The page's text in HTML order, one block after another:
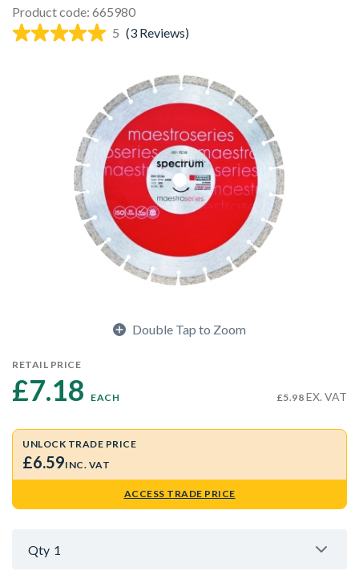
Product code: 665980
5 (3 Reviews)
Double Tap to Zoom
RETAIL PRICE
£7.18 EACH £5.98 EX. VAT
UNLOCK TRADE PRICE
£6.59INC. VAT
ACCESS TRADE PRICE
Qty 1